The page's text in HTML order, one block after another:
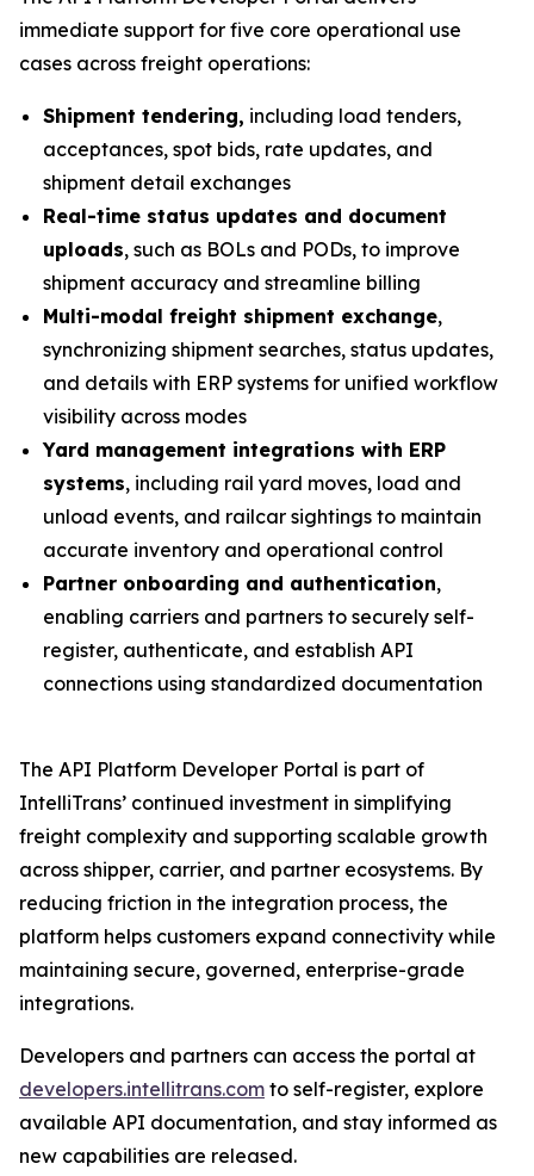
immediate support for five core operational use
cases across freight operations:
Shipment tendering, including load tenders,
acceptances, spot bids, rate updates, and
shipment detail exchanges
Real-time status updates and document
uploads, such as BOLs and PODs, to improve
shipment accuracy and streamline billing
Multi-modal freight shipment exchange,
synchronizing shipment searches, status updates,
and details with ERP systems for unified workflow
visibility across modes
Yard management integrations with ERP
systems, including rail yard moves, load and
unload events, and railcar sightings to maintain
accurate inventory and operational control
Partner onboarding and authentication,
enabling carriers and partners to securely self-
register, authenticate, and establish API
connections using standardized documentation
The API Platform Developer Portal is part of
IntelliTrans’ continued investment in simplifying
freight complexity and supporting scalable growth
across shipper, carrier, and partner ecosystems. By
reducing friction in the integration process, the
platform helps customers expand connectivity while
maintaining secure, governed, enterprise-grade
integrations.
Developers and partners can access the portal at
developers.intellitrans.com to self-register, explore
available API documentation, and stay informed as
new capabilities are released.